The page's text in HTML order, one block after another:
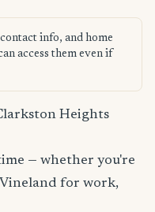
info, and home
access them even if
Heights
— whether you're
for work,